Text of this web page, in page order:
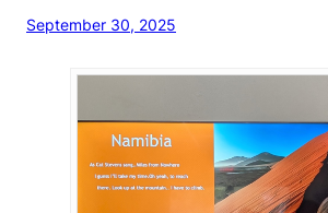
September 30, 2025